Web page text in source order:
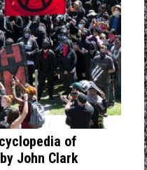
of
John Clark